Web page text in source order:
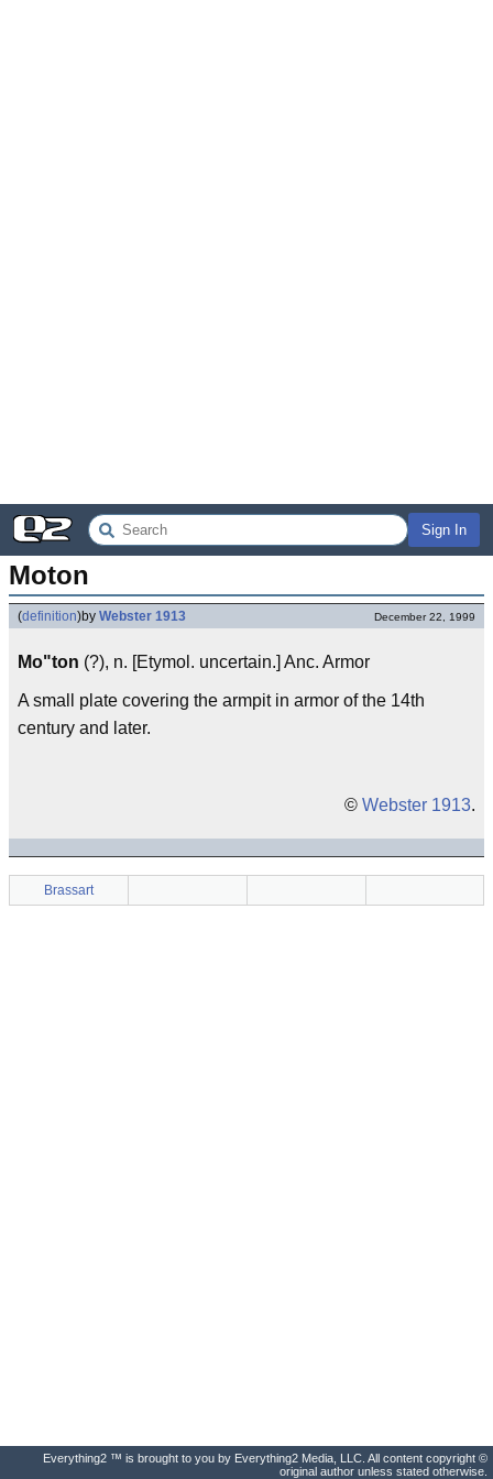
Sign In
Moton
(definition)by Webster 1913 December 22, 1999
Mo"ton (?), n. [Etymol. uncertain.] Anc. Armor
A small plate covering the armpit in armor of the 14th
century and later.
© Webster 1913.
Brassart
Everything2 ™ is brought to you by Everything2 Media, LLC. All content copyright ©
original author unless stated otherwise.